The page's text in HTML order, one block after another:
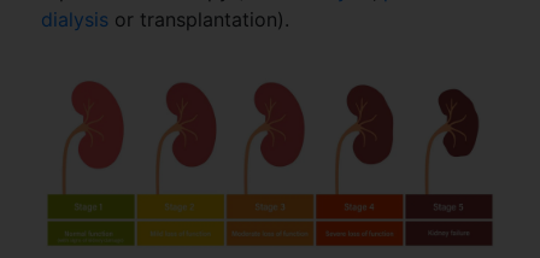
dialysisor transplantation).